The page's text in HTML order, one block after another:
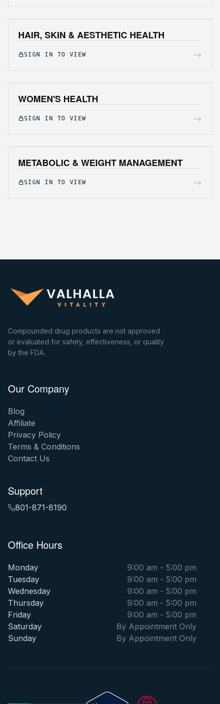
HAIR, SKIN & AESTHETIC HEALTH
SIGN IN TO VIEW →
WOMEN'S HEALTH
SIGN IN TO VIEW →
METABOLIC & WEIGHT MANAGEMENT
SIGN IN TO VIEW →
Compounded drug products are not approved
or evaluated for safety, effectiveness, or quality
by the FDA.
Our Company
Blog
Affiliate
Privacy Policy
Terms & Conditions
Contact Us
Support
801-871-8190
Office Hours
Monday
9:00 am - 5:00 pm
Tuesday
9:00 am - 5:00 pm
Wednesday
9:00 am - 5:00 pm
Thursday
9:00 am - 5:00 pm
Friday
9:00 am - 5:00 pm
Saturday
By Appointment Only
Sunday
By Appointment Only